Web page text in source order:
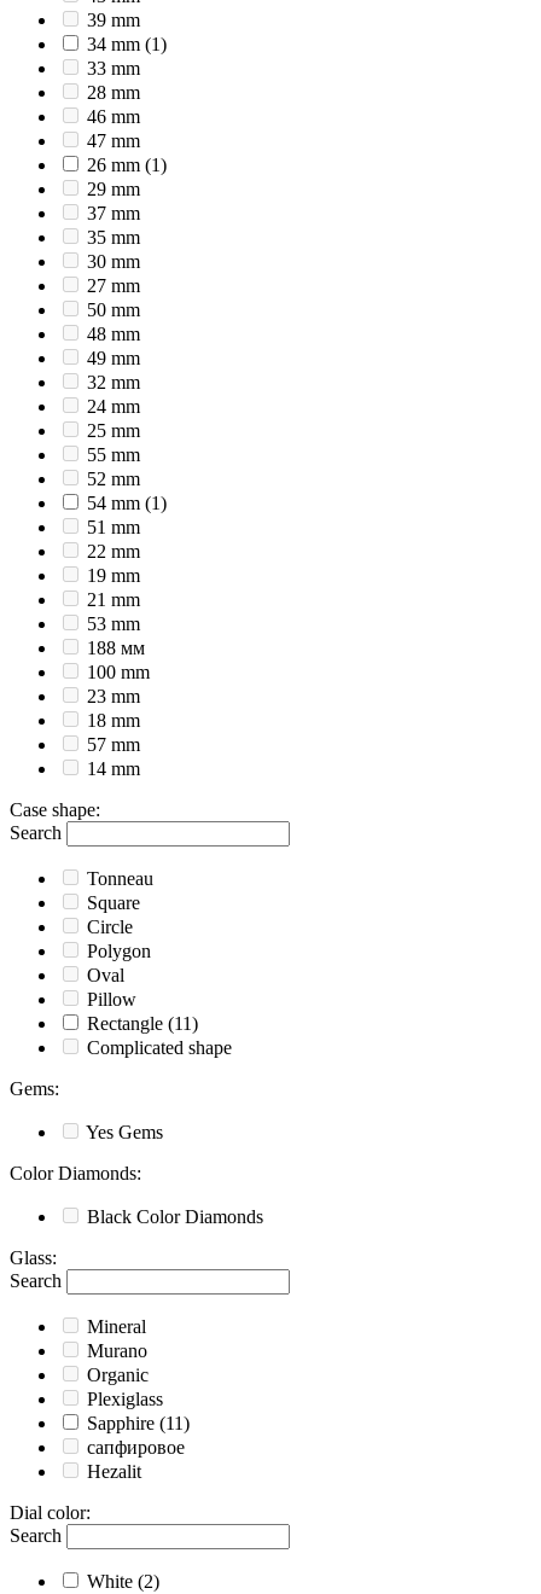
39 mm
34 mm (1)
33 mm
28 mm
46 mm
47 mm
26 mm (1)
29 mm
37 mm
35 mm
30 mm
27 mm
50 mm
48 mm
49 mm
32 mm
24 mm
25 mm
55 mm
52 mm
54 mm (1)
51 mm
22 mm
19 mm
21 mm
53 mm
188 мм
100 mm
23 mm
18 mm
57 mm
14 mm
Case shape:
Search
Tonneau
Square
Circle
Polygon
Oval
Pillow
Rectangle (11)
Complicated shape
Gems:
Yes Gems
Color Diamonds:
Black Color Diamonds
Glass:
Search
Mineral
Murano
Organic
Plexiglass
Sapphire (11)
сапфировое
Hezalit
Dial color:
Search
White (2)